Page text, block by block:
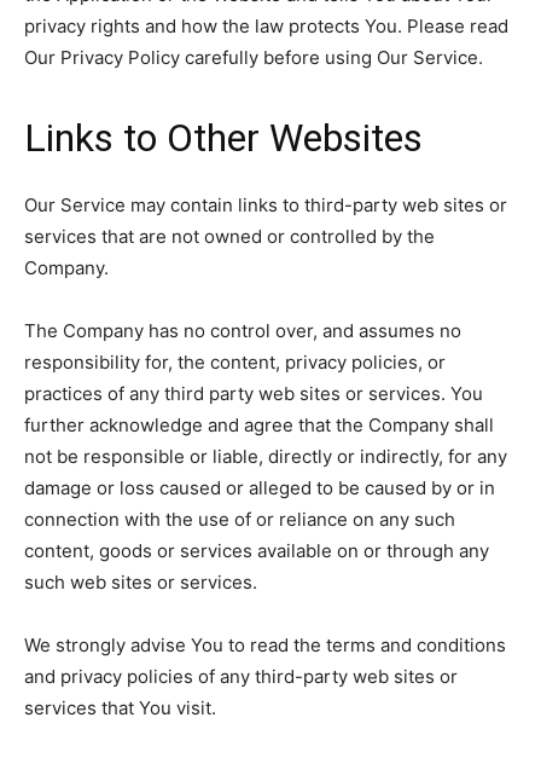
privacy rights and how the law protects You. Please read
Our Privacy Policy carefully before using Our Service.
Links to Other Websites
Our Service may contain links to third-party web sites or
services that are not owned or controlled by the
Company.
The Company has no control over, and assumes no
responsibility for, the content, privacy policies, or
practices of any third party web sites or services. You
further acknowledge and agree that the Company shall
not be responsible or liable, directly or indirectly, for any
damage or loss caused or alleged to be caused by or in
connection with the use of or reliance on any such
content, goods or services available on or through any
such web sites or services.
We strongly advise You to read the terms and conditions
and privacy policies of any third-party web sites or
services that You visit.